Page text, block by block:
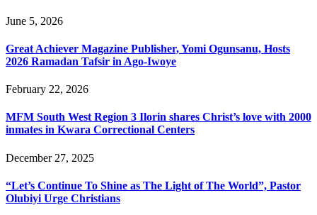
June 5, 2026
Great Achiever Magazine Publisher, Yomi Ogunsanu, Hosts
2026 Ramadan Tafsir in Ago-Iwoye
February 22, 2026
MFM South West Region 3 Ilorin shares Christ’s love with 2000
inmates in Kwara Correctional Centers
December 27, 2025
“Let’s Continue To Shine as The Light of The World”, Pastor
Olubiyi Urge Christians